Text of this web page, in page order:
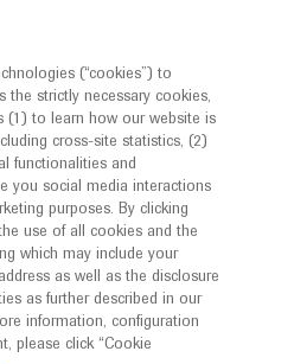
for healthcare
ICALLY
Genentech
at
2021
(“cookies”) to
the strictly necessary cookies,
(1) to learn how our website is
cross-site statistics, (2)
functionalities and
you social media interactions
purposes. By clicking
use of all cookies and the
which may include your
as well as the disclosure
as further described in our
information, configuration
please click “Cookie